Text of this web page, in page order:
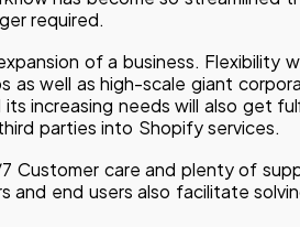
required.
of a business. Flexibility
as well as high-scale giant
increasing needs will also get
parties into Shopify services.
Customer care and plenty of
and end users also facilitate